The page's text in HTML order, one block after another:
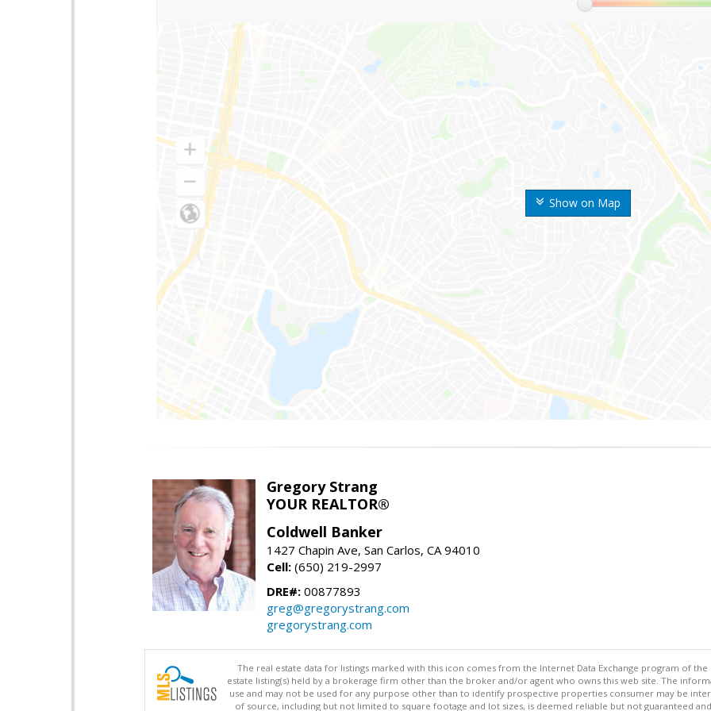
Show on Map
Gregory Strang
YOUR REALTOR®
Coldwell Banker
1427 Chapin Ave, San Carlos, CA 94010
Cell: (650) 219-2997
DRE#: 00877893
greg@gregorystrang.com
gregorystrang.com
The real estate data for listings marked with this icon comes from the Internet Data Exchange program of the
estate listing(s) held by a brokerage firm other than the broker and/or agent who owns this web site. The
use and may not be used for any purpose other than to identify prospective properties consumer may be
of source, including but not limited to square footage and lot sizes, is deemed reliable but not guaranteed